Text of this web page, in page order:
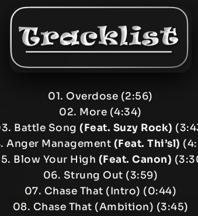
01. Overdose (2:56)
02. More (4:34)
Battle Song (Feat. Suzy Rock)
Anger Management (Feat. Thi’sl)
Blow Your High (Feat. Canon)
06. Strung Out (3:59)
07. Chase That (Intro) (0:44)
08. Chase That (Ambition) (3:45)